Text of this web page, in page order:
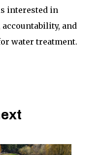
interested in
and
water treatment.